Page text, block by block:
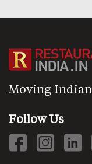
Moving
Follow Us